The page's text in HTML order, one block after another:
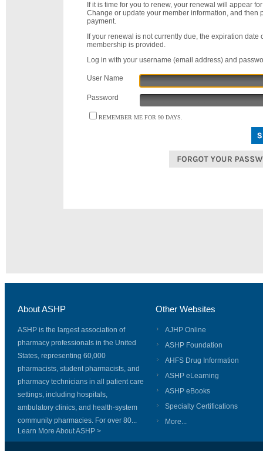
If it is time for you to renew, your renewal will appear
Change or update your member information, and then
payment.
If your renewal is not currently due, the expiration date
membership is provided.
Log in with your username (email address) and
User Name
Password
REMEMBER ME FOR 90 DAYS.
About ASHP
ASHP is the largest association of
pharmacy professionals in the United
States, representing 60,000
pharmacists, student pharmacists, and
pharmacy technicians in all patient care
settings, including hospitals,
ambulatory clinics, and health-system
community pharmacies. For over 80...
Learn More About ASHP >
Other Websites
AJHP Online
ASHP Foundation
AHFS Drug Information
ASHP eLearning
ASHP eBooks
Specialty Certifications
More...